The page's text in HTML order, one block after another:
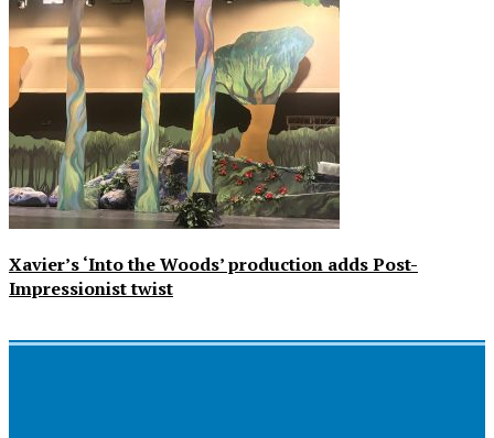
Xavier’s ‘Into the Woods’ production adds Post-
Impressionist twist